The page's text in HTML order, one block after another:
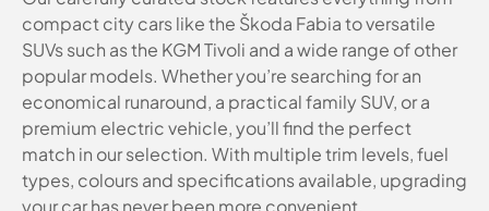
compact city cars like the Škoda Fabia to versatile
SUVs such as the KGM Tivoli and a wide range of other
popular models. Whether you’re searching for an
economical runaround, a practical family SUV, or a
premium electric vehicle, you’ll find the perfect
match in our selection. With multiple trim levels, fuel
types, colours and specifications available, upgrading
your car has never been more convenient.